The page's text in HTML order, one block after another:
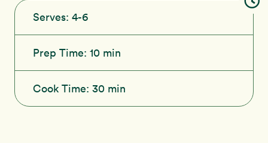
About
Sign In
Serves: 4-6
Prep Time: 10 min
Cook Time: 30 min